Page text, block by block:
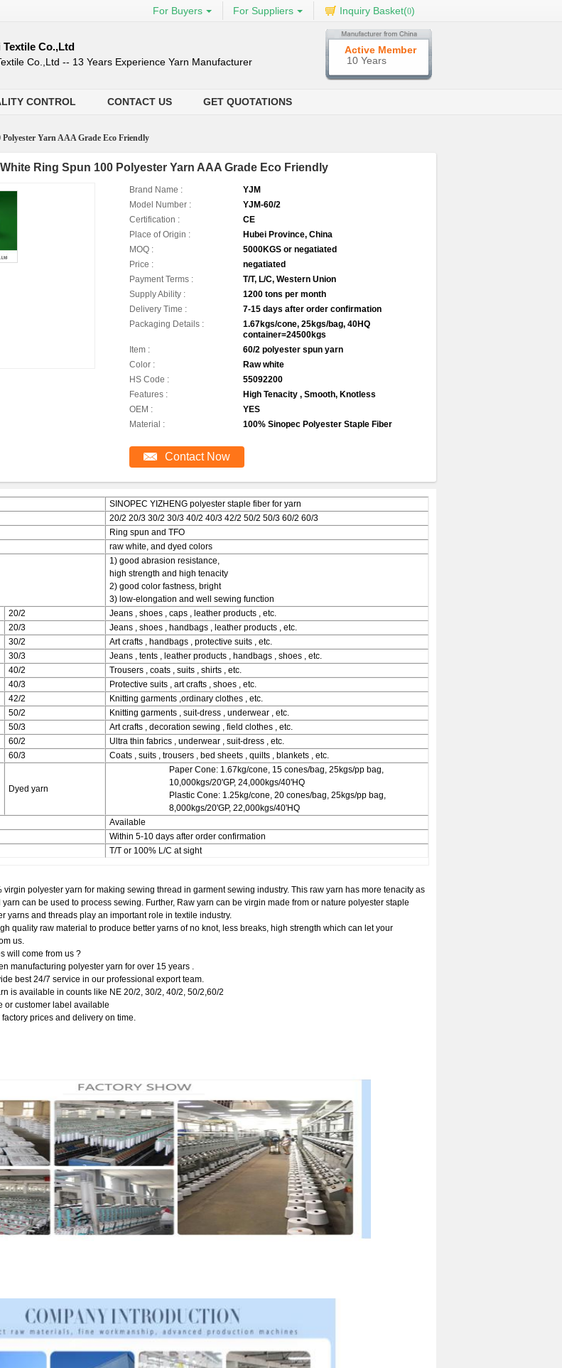
For Buyers For Suppliers Inquiry Basket(0)
Textile Co.,Ltd
Co.,Ltd -- 13 Years Experience Yarn Manufacturer
Active Member
10 Years
CONTROL CONTACT US GET QUOTATIONS
Yarn AAA Grade Eco Friendly
Ring Spun 100 Polyester Yarn AAA Grade Eco Friendly
Brand Name :
YJM
Model Number :
YJM-60/2
Certification :
CE
Place of Origin :
Hubei Province, China
MOQ :
5000KGS or negatiated
Price :
negatiated
Payment Terms :
T/T, L/C, Western Union
Supply Ability :
1200 tons per month
Delivery Time :
7-15 days after order confirmation
Packaging Details :
1.67kgs/cone, 25kgs/bag, 40HQ
container=24500kgs
Item :
60/2 polyester spun yarn
Color :
Raw white
HS Code :
55092200
Features :
High Tenacity , Smooth, Knotless
OEM :
YES
Material :
100% Sinopec Polyester Staple Fiber
Contact Now
SINOPEC YIZHENG polyester staple fiber for yarn
20/2 20/3 30/2 30/3 40/2 40/3 42/2 50/2 50/3 60/2 60/3
Ring spun and TFO
raw white, and dyed colors
1) good abrasion resistance,
high strength and high tenacity
2) good color fastness, bright
3) low-elongation and well sewing function
20/2
Jeans , shoes , caps , leather products , etc.
20/3
Jeans , shoes , handbags , leather products , etc.
30/2
Art crafts , handbags , protective suits , etc.
30/3
Jeans , tents , leather products , handbags , shoes , etc.
40/2
Trousers , coats , suits , shirts , etc.
40/3
Protective suits , art crafts , shoes , etc.
42/2
Knitting garments ,ordinary clothes , etc.
50/2
Knitting garments , suit-dress , underwear , etc.
50/3
Art crafts , decoration sewing , field clothes , etc.
60/2
Ultra thin fabrics , underwear , suit-dress , etc.
60/3
Coats , suits , trousers , bed sheets , quilts , blankets , etc.
Dyed yarn
Paper Cone: 1.67kg/cone, 15 cones/bag, 25kgs/pp bag,
10,000kgs/20'GP, 24,000kgs/40'HQ
Plastic Cone: 1.25kg/cone, 20 cones/bag, 25kgs/pp bag,
8,000kgs/20'GP, 22,000kgs/40'HQ
Available
Within 5-10 days after order confirmation
T/T or 100% L/C at sight
virgin polyester yarn for making sewing thread in garment sewing industry. This raw yarn has more tenacity as
can be used to process sewing. Further, Raw yarn can be virgin made from or nature polyester staple
yarns and threads play an important role in textile industry.
quality raw material to produce better yarns of no knot, less breaks, high strength which can let your
us.
will come from us ?
manufacturing polyester yarn for over 15 years .
best 24/7 service in our professional export team.
is available in counts like NE 20/2, 30/2, 40/2, 50/2,60/2
or customer label available
prices and delivery on time.